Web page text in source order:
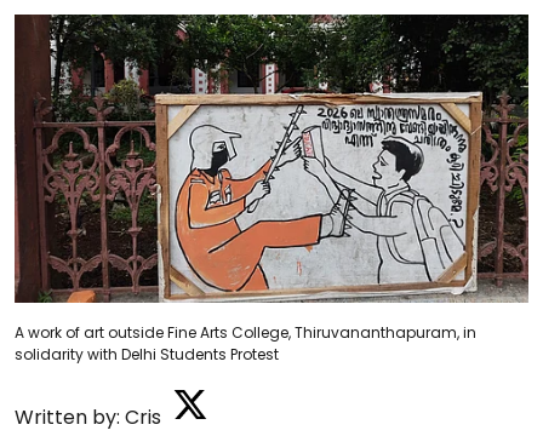
A work of art outside Fine Arts College, Thiruvananthapuram, in
solidarity with Delhi Students Protest
Written by: Cris